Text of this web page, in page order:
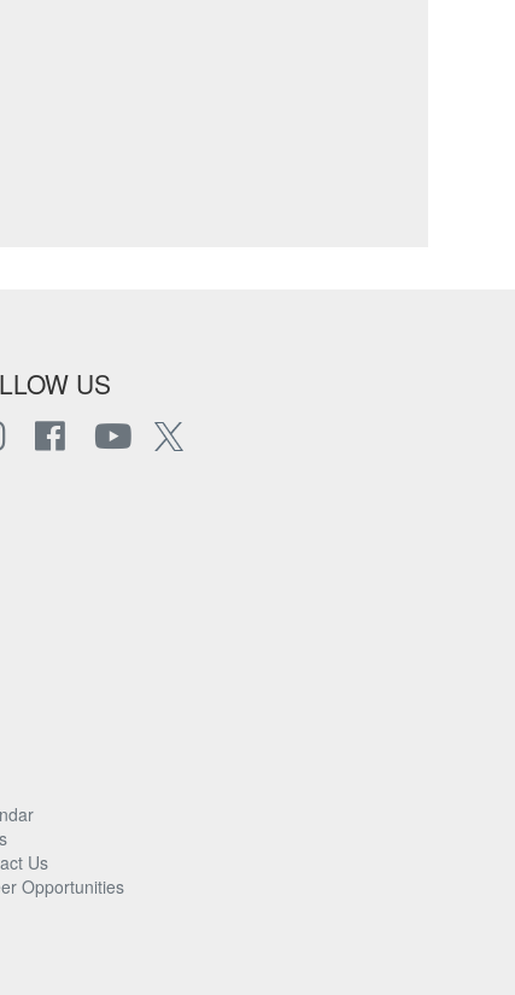
US
Us
Opportunities